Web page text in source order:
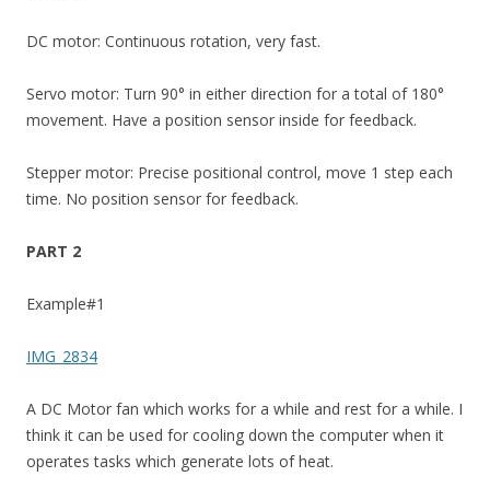
DC motor: Continuous rotation, very fast.
Servo motor: Turn 90° in either direction for a total of 180°
movement. Have a position sensor inside for feedback.
Stepper motor: Precise positional control, move 1 step each
time. No position sensor for feedback.
PART 2
Example#1
IMG_2834
A DC Motor fan which works for a while and rest for a while. I
think it can be used for cooling down the computer when it
operates tasks which generate lots of heat.